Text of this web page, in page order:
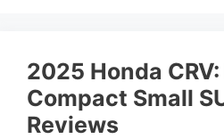
2025 Honda
Compact Small
Reviews